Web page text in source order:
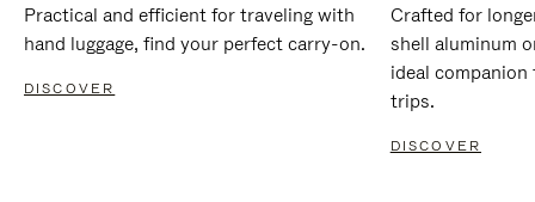
Practical and efficient for traveling with
hand luggage, find your perfect carry-on.
DISCOVER
Crafted for
shell aluminum
ideal
trips.
DISCOVER